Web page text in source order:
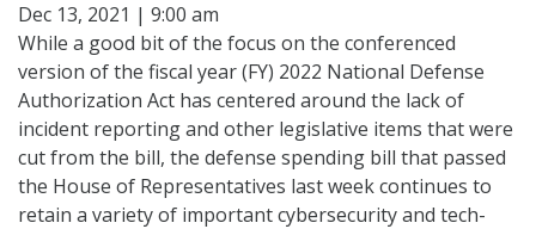
Dec 13, 2021 | 9:00 am
While a good bit of the focus on the conferenced
version of the fiscal year (FY) 2022 National Defense
Authorization Act has centered around the lack of
incident reporting and other legislative items that were
cut from the bill, the defense spending bill that passed
the House of Representatives last week continues to
retain a variety of important cybersecurity and tech-